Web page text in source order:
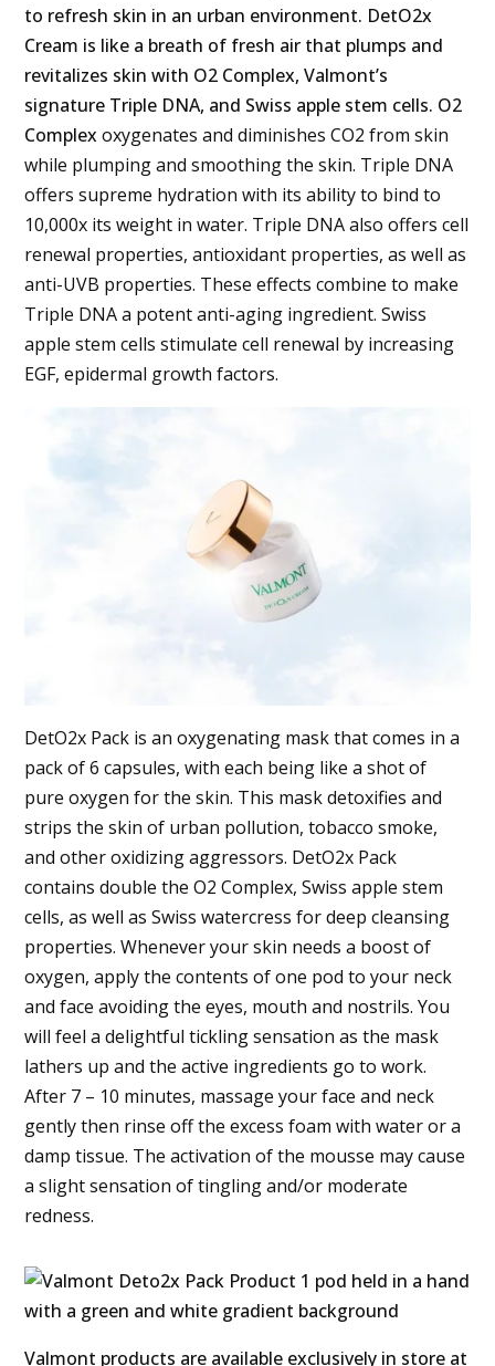
to refresh skin in an urban environment. DetO2x
Cream is like a breath of fresh air that plumps and
revitalizes skin with O2 Complex, Valmont’s
signature Triple DNA, and Swiss apple stem cells. O2
Complexoxygenates and diminishes CO2 from skin
while plumping and smoothing the skin. Triple DNA
offers supreme hydration with its ability to bind to
10,000x its weight in water. Triple DNA also offers cell
renewal properties, antioxidant properties, as well as
anti-UVB properties. These effects combine to make
Triple DNA a potent anti-aging ingredient. Swiss
apple stem cells stimulate cell renewal by increasing
EGF, epidermal growth factors.
DetO2x Pack is an oxygenating mask that comes in a
pack of 6 capsules, with each being like a shot of
pure oxygen for the skin. This mask detoxifies and
strips the skin of urban pollution, tobacco smoke,
and other oxidizing aggressors. DetO2x Pack
contains double the O2 Complex, Swiss apple stem
cells, as well as Swiss watercress for deep cleansing
properties. Whenever your skin needs a boost of
oxygen, apply the contents of one pod to your neck
and face avoiding the eyes, mouth and nostrils. You
will feel a delightful tickling sensation as the mask
lathers up and the active ingredients go to work.
After 7 – 10 minutes, massage your face and neck
gently then rinse off the excess foam with water or a
damp tissue. The activation of the mousse may cause
a slight sensation of tingling and/or moderate
redness.
Valmont products are available exclusively in store at